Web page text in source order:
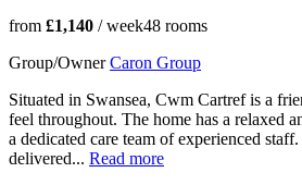
from £1,140 / week48 rooms
Group/Owner Caron Group
Situated in Swansea, Cwm Cartref is a
feel throughout. The home has a relaxed
a dedicated care team of experienced
delivered... Read more